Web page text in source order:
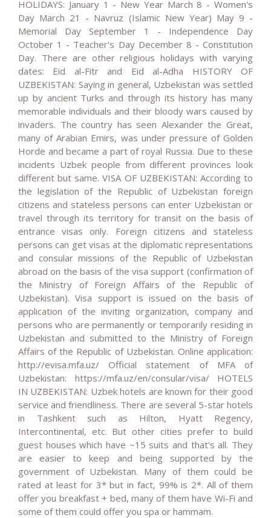
HOLIDAYS: January 1 - New Year March 8 - Women's
Day March 21 - Navruz (Islamic New Year) May 9 -
Memorial Day September 1 - Independence Day
October 1 - Teacher's Day December 8 - Constitution
Day. There are other religious holidays with varying
dates: Eid al-Fitr and Eid al-Adha HISTORY OF
UZBEKISTAN: Saying in general, Uzbekistan was settled
up by ancient Turks and through its history has many
memorable individuals and their bloody wars caused by
invaders. The country has seen Alexander the Great,
many of Arabian Emirs, was under pressure of Golden
Horde and became a part of royal Russia. Due to these
incidents Uzbek people from different provinces look
different but same. VISA OF UZBEKISTAN: According to
the legislation of the Republic of Uzbekistan foreign
citizens and stateless persons can enter Uzbekistan or
travel through its territory for transit on the basis of
entrance visas only. Foreign citizens and stateless
persons can get visas at the diplomatic representations
and consular missions of the Republic of Uzbekistan
abroad on the basis of the visa support (confirmation of
the Ministry of Foreign Affairs of the Republic of
Uzbekistan). Visa support is issued on the basis of
application of the inviting organization, company and
persons who are permanently or temporarily residing in
Uzbekistan and submitted to the Ministry of Foreign
Affairs of the Republic of Uzbekistan. Online application:
http://evisa.mfa.uz/ Official statement of MFA of
Uzbekistan: https://mfa.uz/en/consular/visa/ HOTELS
IN UZBEKISTAN: Uzbek hotels are known for their good
service and friendliness. There are several 5-star hotels
in Tashkent such as Hilton, Hyatt Regency,
Intercontinental, etc. But other cities prefer to build
guest houses which have ~15 suits and that's all. They
are easier to keep and being supported by the
government of Uzbekistan. Many of them could be
rated at least for 3* but in fact, 99% is 2*. All of them
offer you breakfast + bed, many of them have Wi-Fi and
some of them could offer you spa or hammam.